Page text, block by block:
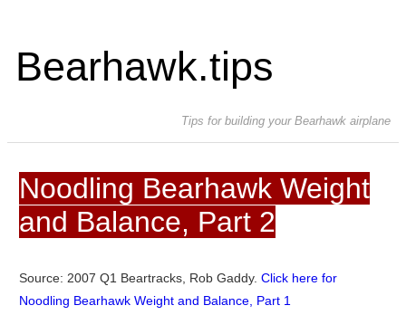
Bearhawk.tips
Tips for building your Bearhawk airplane
Noodling Bearhawk Weight
and Balance, Part 2
Source: 2007 Q1 Beartracks, Rob Gaddy. Click here for
Noodling Bearhawk Weight and Balance, Part 1